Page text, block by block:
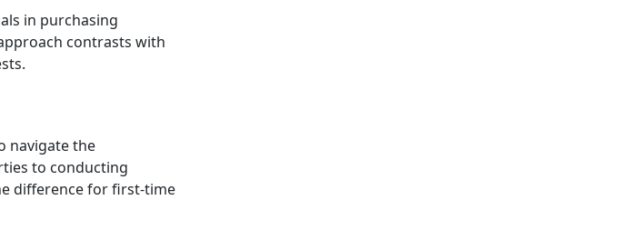
in purchasing
contrasts with
navigate the
to conducting
difference for first-time